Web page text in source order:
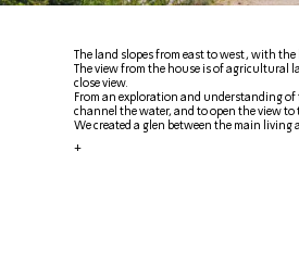
The land slopes from east to west, with
The view from the house is of agricultural
close view.
From an exploration and understanding
channel the water, and to open the view to
We created a glen between the main
+